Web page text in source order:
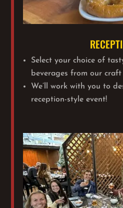
Select your choice of
beverages from our
We’ll work with you to
reception-style event!